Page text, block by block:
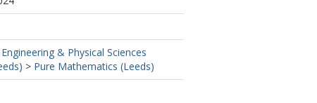
& Physical Sciences
> Pure Mathematics (Leeds)